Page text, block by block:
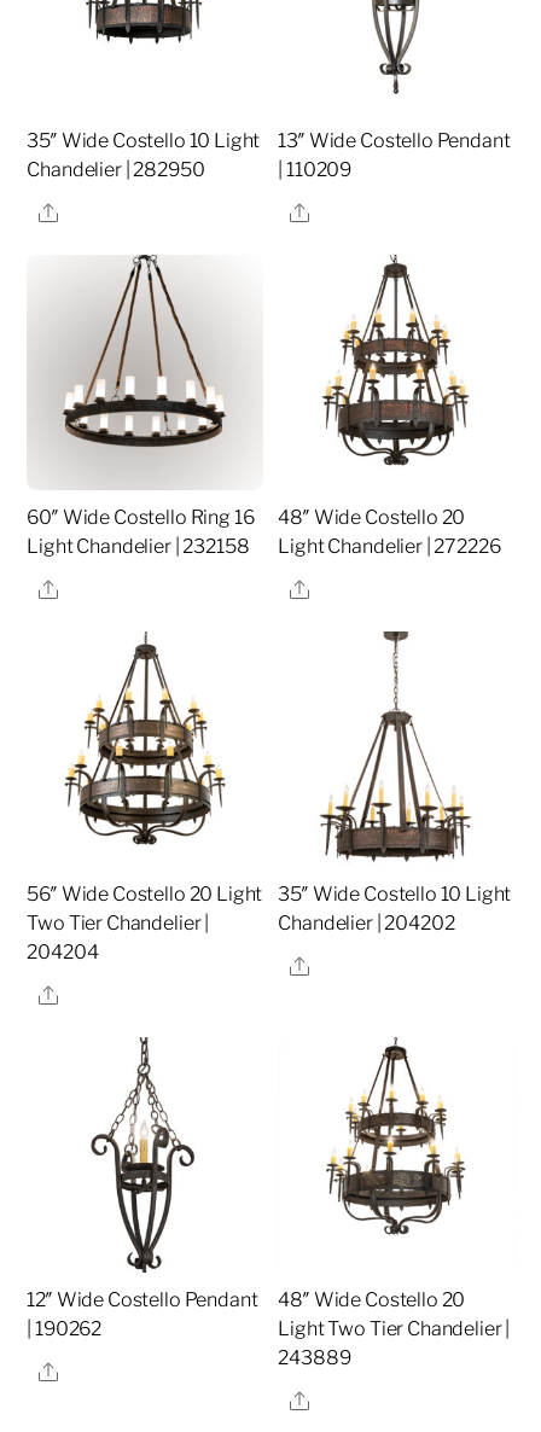
35″ Wide Costello 10 Light
Chandelier | 282950
Share
13″ Wide Costello Pendant
| 110209
Share
60″ Wide Costello Ring 16
Light Chandelier | 232158
Share
48″ Wide Costello 20
Light Chandelier | 272226
Share
56″ Wide Costello 20 Light
Two Tier Chandelier |
204204
Share
35″ Wide Costello 10 Light
Chandelier | 204202
Share
12″ Wide Costello Pendant
| 190262
Share
48″ Wide Costello 20
Light Two Tier Chandelier |
243889
Share